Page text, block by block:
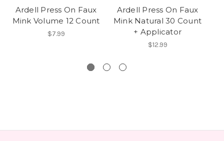
Ardell Press On Faux
Mink Volume 12 Count
$7.99
Ardell Press On Faux
Mink Natural 30 Count
+ Applicator
$12.99